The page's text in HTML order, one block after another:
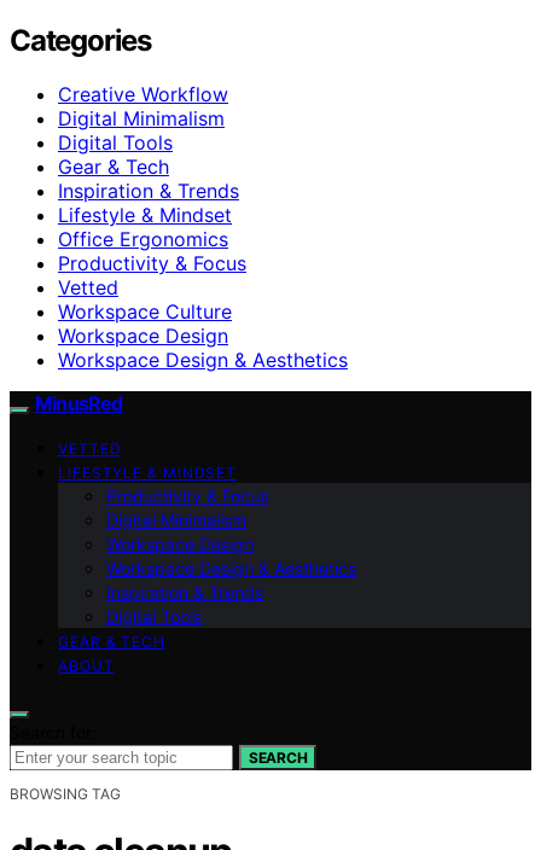
Categories
Creative Workflow
Digital Minimalism
Digital Tools
Gear & Tech
Inspiration & Trends
Lifestyle & Mindset
Office Ergonomics
Productivity & Focus
Vetted
Workspace Culture
Workspace Design
Workspace Design & Aesthetics
MinusRed
VETTED
LIFESTYLE & MINDSET
Productivity & Focus
Digital Minimalism
Workspace Design
Workspace Design & Aesthetics
Inspiration & Trends
Digital Tools
GEAR & TECH
ABOUT
SEARCH
BROWSING TAG